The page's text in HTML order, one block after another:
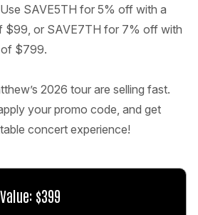
SAVE5TH for 5% off with a
$99, or SAVE7TH for 7% off with
of $799.
2026 tour are selling fast.
your promo code, and get
concert experience!
$399